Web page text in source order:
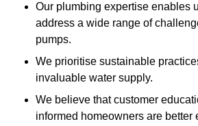
Our plumbing expertise enables
address a wide range of
pumps.
We prioritise sustainable
invaluable water supply.
We believe that customer
informed homeowners are better